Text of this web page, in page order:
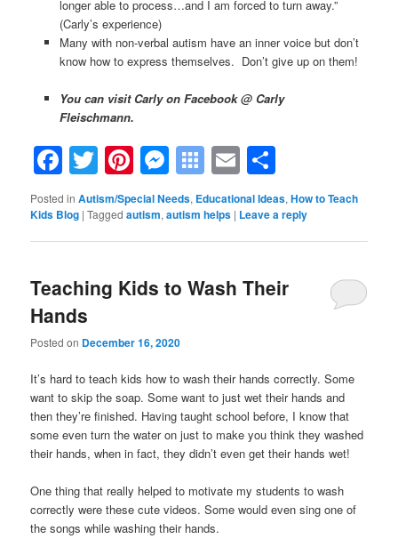
longer able to process…and I am forced to turn away.”
(Carly’s experience)
Many with non-verbal autism have an inner voice but don’t
know how to express themselves. Don’t give up on them!
You can visit Carly on Facebook @ Carly
Fleischmann.
Facebook
Twitter
Pinterest
Messenger
Symbaloo
Bookmarks
Email
Posted in Autism/Special Needs, Educational Ideas,How to Teach
Kids Blog |Tagged autism,autism helps | Leave a reply
Teaching Kids to Wash Their
Hands
Posted on December 16, 2020
It’s hard to teach kids how to wash their hands correctly. Some
want to skip the soap. Some want to just wet their hands and
then they’re finished. Having taught school before, I know that
some even turn the water on just to make you think they washed
their hands, when in fact, they didn’t even get their hands wet!
One thing that really helped to motivate my students to wash
correctly were these cute videos. Some would even sing one of
the songs while washing their hands.